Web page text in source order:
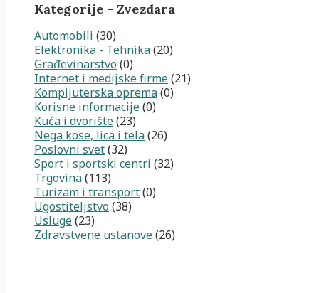
Kategorije - Zvezdara
Automobili (30)
Elektronika - Tehnika(20)
Građevinarstvo (0)
Internet i medijske firme(21)
Kompijuterska oprema(0)
Korisne informacije(0)
Kuća i dvorište(23)
Nega kose, lica i tela(26)
Poslovni svet(32)
Sport i sportski centri (32)
Trgovina(113)
Turizam i transport(0)
Ugostiteljstvo (38)
Usluge(23)
Zdravstvene ustanove(26)